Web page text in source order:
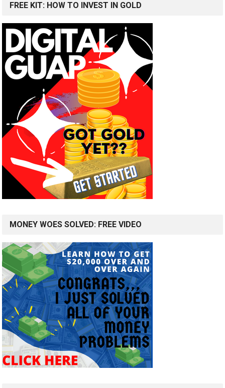
FREE KIT: HOW TO INVEST IN GOLD
MONEY WOES SOLVED: FREE VIDEO